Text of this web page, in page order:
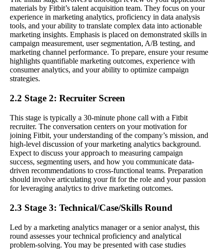
materials by Fitbit’s talent acquisition team. They focus on your
experience in marketing analytics, proficiency in data analysis
tools, and your ability to translate complex data into actionable
marketing insights. Emphasis is placed on demonstrated skills in
campaign measurement, user segmentation, A/B testing, and
marketing channel performance. To prepare, ensure your resume
highlights quantifiable marketing outcomes, experience with
consumer analytics, and your ability to optimize campaign
strategies.
2.2 Stage 2: Recruiter Screen
This stage is typically a 30-minute phone call with a Fitbit
recruiter. The conversation centers on your motivation for
joining Fitbit, your understanding of the company’s mission, and
high-level discussion of your marketing analytics background.
Expect to discuss your approach to measuring campaign
success, segmenting users, and how you communicate data-
driven recommendations to cross-functional teams. Preparation
should involve articulating your fit for the role and your passion
for leveraging analytics to drive marketing outcomes.
2.3 Stage 3: Technical/Case/Skills Round
Led by a marketing analytics manager or a senior analyst, this
round assesses your technical proficiency and analytical
problem-solving. You may be presented with case studies